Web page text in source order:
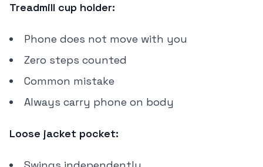
Treadmill cup holder:
Phone does not move with you
Zero steps counted
Common mistake
Always carry phone on body
Loose jacket pocket: